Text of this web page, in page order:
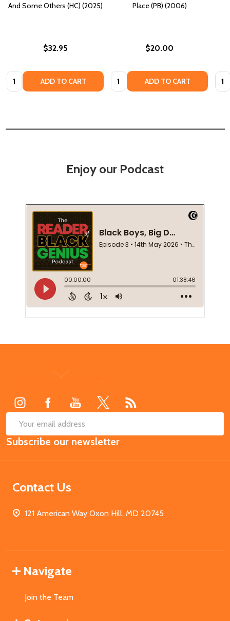
And Some Others (HC) (2025)
$32.95
Quantity: ADD TO CART
Place (PB) (2006)
$20.00
Quantity: ADD TO CART
Enjoy our Podcast
Email
Address
Subscribe our newsletter
Contact Us
121 American Way Oxon Hill, MD 20745
Navigate
Join the Team